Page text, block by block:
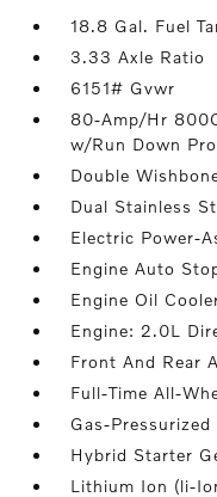
18.8 Gal. Fuel
3.33 Axle Ratio
6151# Gvwr
80-Amp/Hr
w/Run Down
Double
Dual Stainless
Electric Power-
Engine Auto
Engine Oil
Engine: 2.0L
Front And Rear
Full-Time All-
Gas-
Hybrid Starter
Lithium Ion (li-